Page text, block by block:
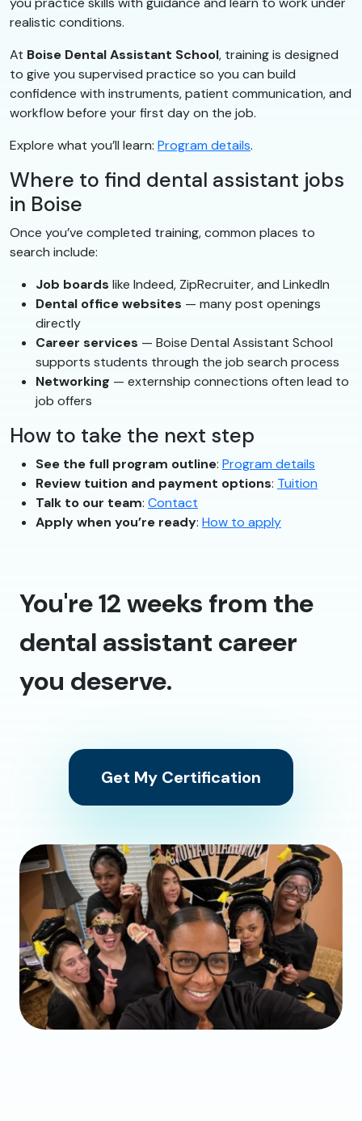
realistic conditions.
At Boise Dental Assistant School, training is designed
to give you supervised practice so you can build
confidence with instruments, patient communication, and
workflow before your first day on the job.
Explore what you’ll learn: Program details.
Where to find dental assistant jobs
in Boise
Once you’ve completed training, common places to
search include:
Job boards like Indeed, ZipRecruiter, and LinkedIn
Dental office websites — many post openings
directly
Career services — Boise Dental Assistant School
supports students through the job search process
Networking — externship connections often lead to
job offers
How to take the next step
See the full program outline: Program details
Review tuition and payment options: Tuition
Talk to our team: Contact
Apply when you’re ready: How to apply
You're 12 weeks from the
dental assistant career
you deserve.
Get My Certification